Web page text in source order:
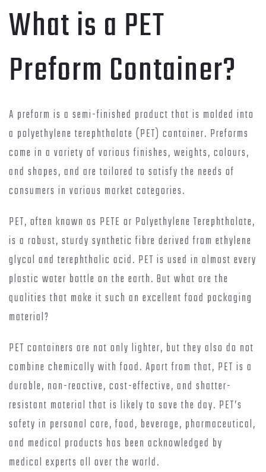
What is a PET
Preform Container?
A preform is a semi-finished product that is molded into
a polyethylene terephthalate (PET) container. Preforms
come in a variety of various finishes, weights, colours,
and shapes, and are tailored to satisfy the needs of
consumers in various market categories.
PET, often known as PETE or Polyethylene Terephthalate,
is a robust, sturdy synthetic fibre derived from ethylene
glycol and terephthalic acid. PET is used in almost every
plastic water bottle on the earth. But what are the
qualities that make it such an excellent food packaging
material?
PET containers are not only lighter, but they also do not
combine chemically with food. Apart from that, PET is a
durable, non-reactive, cost-effective, and shatter-
resistant material that is likely to save the day. PET’s
safety in personal care, food, beverage, pharmaceutical,
and medical products has been acknowledged by
medical experts all over the world.